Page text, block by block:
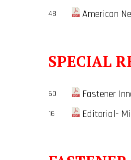
48 American
SPECIAL
60 Fastener
16 Editorial-